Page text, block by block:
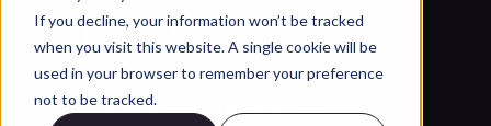
If you decline, your information won’t be tracked
when you visit this website. A single cookie will be
used in your browser to remember your preference
not to be tracked.
Engineers
Agentic AI manufacturing
explained for mechanical